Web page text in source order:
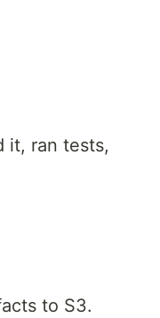
it, ran tests,
to S3.